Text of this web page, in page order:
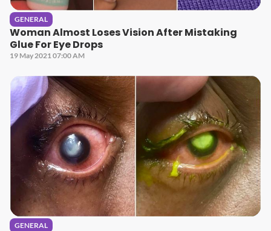
GENERAL
Woman Almost Loses Vision After Mistaking
Glue For Eye Drops
19 May 2021 07:00 AM
GENERAL